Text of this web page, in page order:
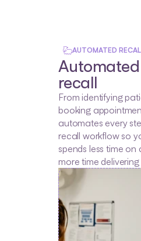
AUTOMATED
recall
From identifying
booking
automates every
recall workflow so
spends less time on
more time